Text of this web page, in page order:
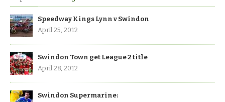
Speedway Kings Lynn v Swindon
April 25, 2012
Swindon Town get League 2 title
April 28, 2012
Swindon Supermarine: